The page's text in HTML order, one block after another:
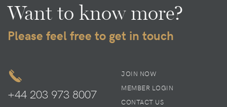
Want to know more?
Please feel free to get in touch
+44 203 973 8007
JOIN NOW
MEMBER LOGIN
CONTACT US